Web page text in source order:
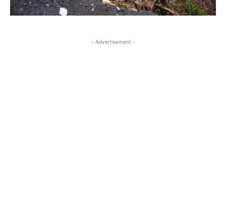
- Advertisement -